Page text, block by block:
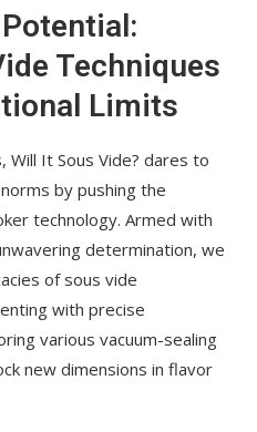
Techniques
Limits
Will It Sous Vide? dares to
by pushing the
technology. Armed with
determination, we
of sous vide
with precise
various vacuum-sealing
new dimensions in flavor